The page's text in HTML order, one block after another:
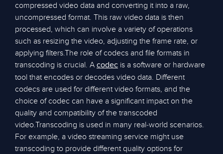
compressed video data and converting it into a raw,
uncompressed format. This raw video data is then
processed, which can involve a variety of operations
such as resizing the video, adjusting the frame rate, or
applying filters.The role of codecs and file formats in
transcoding is crucial. A codec is a software or hardware
tool that encodes or decodes video data. Different
codecs are used for different video formats, and the
choice of codec can have a significant impact on the
quality and compatibility of the transcoded
video.Transcoding is used in many real-world scenarios.
For example, a video streaming service might use
transcoding to provide different quality options for